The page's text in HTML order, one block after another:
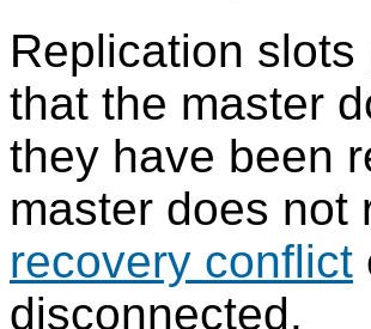
Replication
that the master
they have been
master does not
recovery conflict
disconnected.